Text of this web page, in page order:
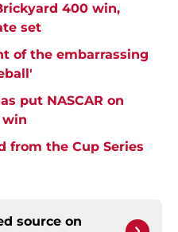
400 win,
set
of the embarrassing
put NASCAR on
win
from the Cup Series
source on